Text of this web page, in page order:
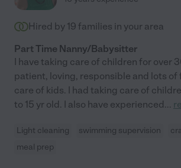
Hired by 19 families in your area
Part Time Nanny/Babysitter
I have taking care of children for over
patient, loving, responsible and lots of
care of kids. I had taking care of
to 15 yr old. I also have experienced...
Light cleaning swimming supervision
meal prep